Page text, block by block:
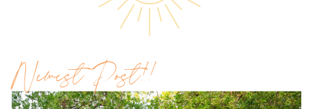
Newest Post!!